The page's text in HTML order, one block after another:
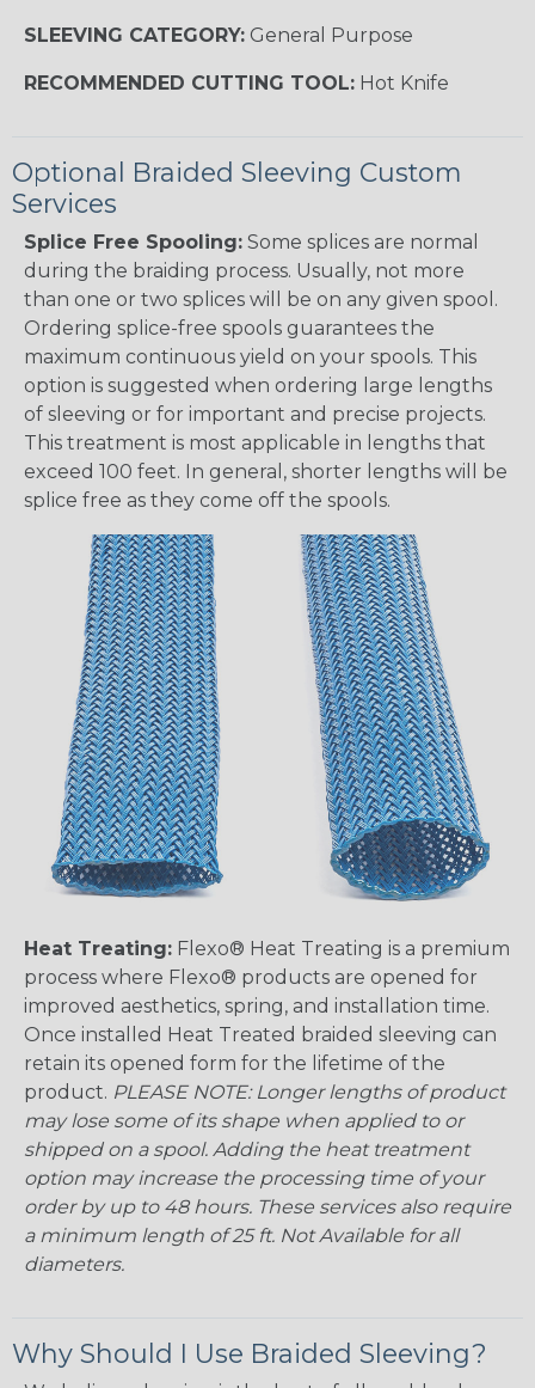
SLEEVING CATEGORY: General Purpose
RECOMMENDED CUTTING TOOL: Hot Knife
Optional Braided Sleeving Custom
Services
Splice Free Spooling: Some splices are normal
during the braiding process. Usually, not more
than one or two splices will be on any given spool.
Ordering splice-free spools guarantees the
maximum continuous yield on your spools. This
option is suggested when ordering large lengths
of sleeving or for important and precise projects.
This treatment is most applicable in lengths that
exceed 100 feet. In general, shorter lengths will be
splice free as they come off the spools.
Heat Treating: Flexo® Heat Treating is a premium
process where Flexo® products are opened for
improved aesthetics, spring, and installation time.
Once installed Heat Treated braided sleeving can
retain its opened form for the lifetime of the
product. PLEASE NOTE: Longer lengths of product
may lose some of its shape when applied to or
shipped on a spool. Adding the heat treatment
option may increase the processing time of your
order by up to 48 hours. These services also require
a minimum length of 25 ft. Not Available for all
diameters.
Why Should I Use Braided Sleeving?